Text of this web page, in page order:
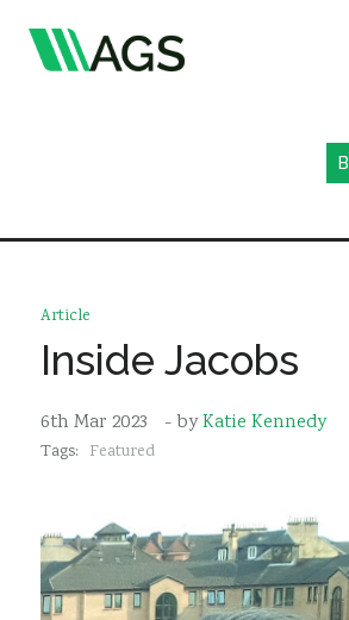
Member Directory
News
Sustainability
Article
Inside Jacobs
6th Mar 2023 - byKatie Kennedy
Tags: Featured